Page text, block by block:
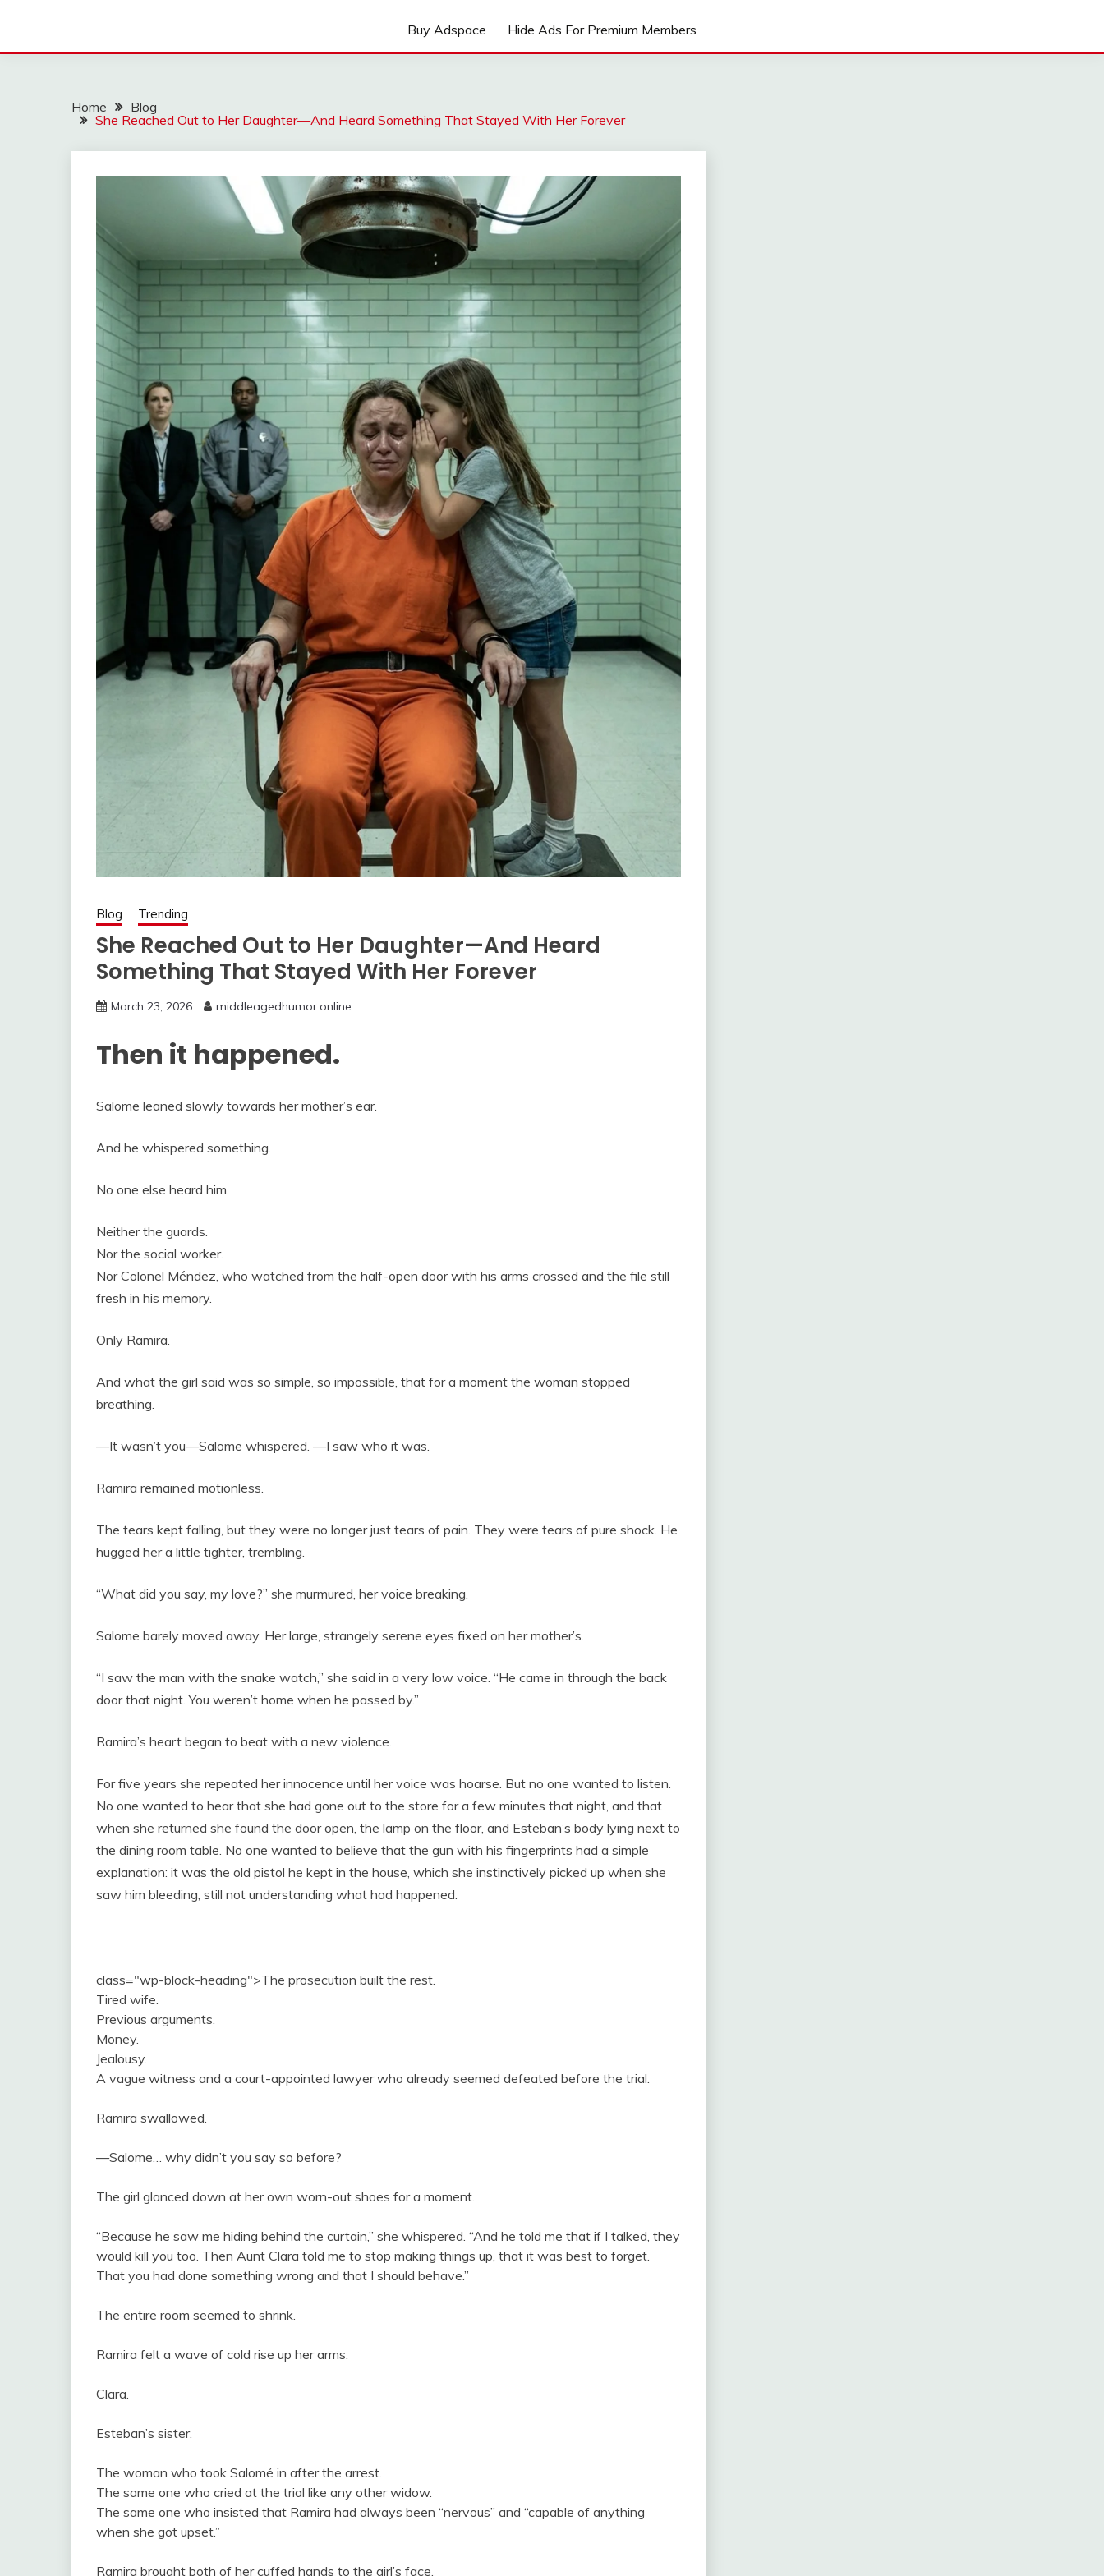
Buy Adspace Hide Ads For Premium Members
Home
Blog
She Reached Out to Her Daughter—And Heard Something That Stayed With Her Forever
Blog Trending
She Reached Out to Her Daughter—And Heard
Something That Stayed With Her Forever
March 23, 2026 middleagedhumor.online
Then it happened.
Salome leaned slowly towards her mother’s ear.
And he whispered something.
No one else heard him.
Neither the guards.
Nor the social worker.
Nor Colonel Méndez, who watched from the half-open door with his arms crossed and the file still
fresh in his memory.
Only Ramira.
And what the girl said was so simple, so impossible, that for a moment the woman stopped
breathing.
—It wasn’t you—Salome whispered. —I saw who it was.
Ramira remained motionless.
The tears kept falling, but they were no longer just tears of pain. They were tears of pure shock. He
hugged her a little tighter, trembling.
“What did you say, my love?” she murmured, her voice breaking.
Salome barely moved away. Her large, strangely serene eyes fixed on her mother’s.
“I saw the man with the snake watch,” she said in a very low voice. “He came in through the back
door that night. You weren’t home when he passed by.”
Ramira’s heart began to beat with a new violence.
For five years she repeated her innocence until her voice was hoarse. But no one wanted to listen.
No one wanted to hear that she had gone out to the store for a few minutes that night, and that
when she returned she found the door open, the lamp on the floor, and Esteban’s body lying next to
the dining room table. No one wanted to believe that the gun with his fingerprints had a simple
explanation: it was the old pistol he kept in the house, which she instinctively picked up when she
saw him bleeding, still not understanding what had happened.
class="wp-block-heading">The prosecution built the rest.
Tired wife.
Previous arguments.
Money.
Jealousy.
A vague witness and a court-appointed lawyer who already seemed defeated before the trial.
Ramira swallowed.
—Salome… why didn’t you say so before?
The girl glanced down at her own worn-out shoes for a moment.
“Because he saw me hiding behind the curtain,” she whispered. “And he told me that if I talked, they
would kill you too. Then Aunt Clara told me to stop making things up, that it was best to forget.
That you had done something wrong and that I should behave.”
The entire room seemed to shrink.
Ramira felt a wave of cold rise up her arms.
Clara.
Esteban’s sister.
The woman who took Salomé in after the arrest.
The same one who cried at the trial like any other widow.
The same one who insisted that Ramira had always been “nervous” and “capable of anything
when she got upset.”
Ramira brought both of her cuffed hands to the girl’s face.